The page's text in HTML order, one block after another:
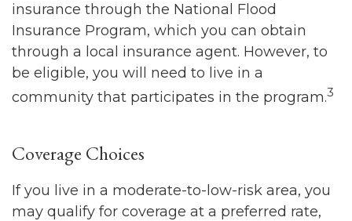
insurance through the National Flood
Insurance Program, which you can obtain
through a local insurance agent. However, to
be eligible, you will need to live in a
community that participates in the program.3
Coverage Choices
If you live in a moderate-to-low-risk area, you
may qualify for coverage at a preferred rate,